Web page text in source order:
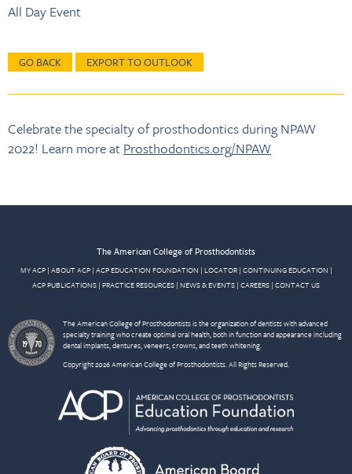
All Day Event
GO BACK EXPORT TO OUTLOOK
Celebrate the specialty of prosthodontics during NPAW
2022! Learn more at Prosthodontics.org/NPAW
The American College of Prosthodontists
MY ACP| ABOUT ACP| ACP EDUCATION FOUNDATION | LOCATOR| CONTINUING EDUCATION |
ACP PUBLICATIONS | PRACTICE RESOURCES | NEWS & EVENTS | CAREERS | CONTACT US
The American College of Prosthodontists is the organization of dentists with advanced
specialty training who create optimal oral health, both in function and appearance including
dental implants, dentures, veneers, crowns, and teeth whitening.
Copyright 2026 American College of Prosthodontists. All Rights Reserved.